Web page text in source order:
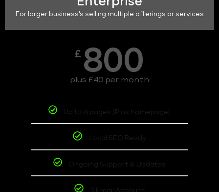
For larger business's selling multiple offerings or services
£ 800
plus £40 per month
Up to 6 pages (Plus homepage)
Local SEO Ready
Ongoing Support & Updates
3 Email Account